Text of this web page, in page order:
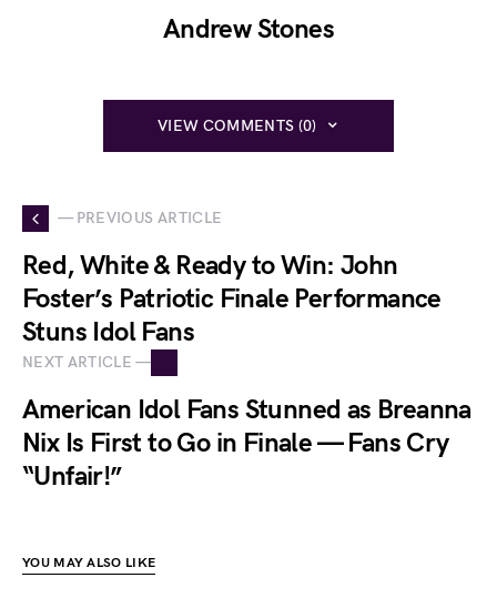
Andrew Stones
VIEW COMMENTS (0)
— PREVIOUS ARTICLE
Red, White & Ready to Win: John
Foster’s Patriotic Finale Performance
Stuns Idol Fans
NEXT ARTICLE —
American Idol Fans Stunned as Breanna
Nix Is First to Go in Finale — Fans Cry
“Unfair!”
YOU MAY ALSO LIKE